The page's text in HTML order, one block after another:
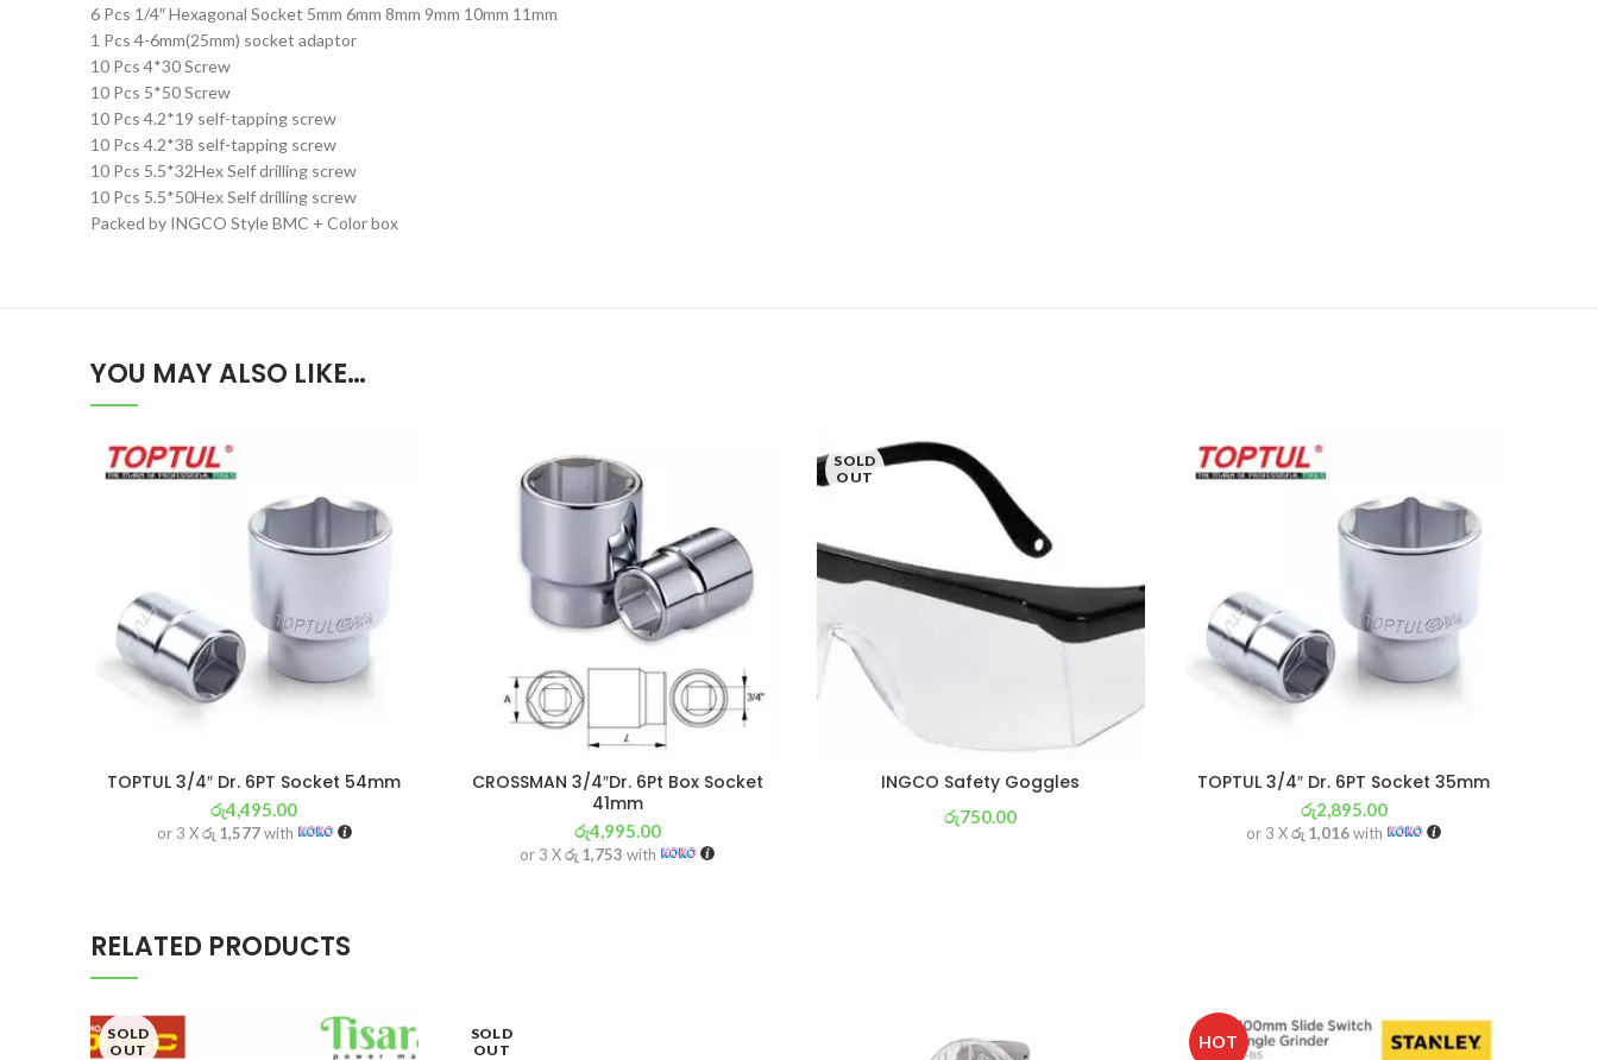
6 Pcs 1/4″ Hexagonal Socket 5mm 6mm 8mm 9mm 10mm 11mm
1 Pcs 4-6mm(25mm) socket adaptor
10 Pcs 4*30 Screw
10 Pcs 5*50 Screw
10 Pcs 4.2*19 self-tapping screw
10 Pcs 4.2*38 self-tapping screw
10 Pcs 5.5*32Hex Self drilling screw
10 Pcs 5.5*50Hex Self drilling screw
Packed by INGCO Style BMC + Color box
YOU MAY ALSO LIKE…
TOPTUL 3/4″ Dr. 6PT Socket 54mm
රු4,495.00
or 3 Xරු 1,577with
CROSSMAN 3/4″Dr. 6Pt Box Socket
41mm
රු4,995.00
or 3 Xරු 1,753 with
SOLD
OUT
INGCO Safety Goggles
රු750.00
TOPTUL 3/4″ Dr. 6PT Socket 35mm
රු2,895.00
or 3 Xරු 1,016with
RELATED PRODUCTS
SOLD
OUT
SOLD
OUT
HOT